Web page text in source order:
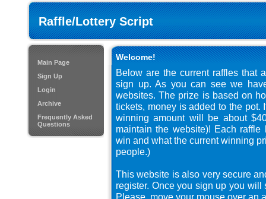
Raffle/Lottery Script
Main Page
Sign Up
Login
Archive
Frequently Asked
Questions
Welcome!
Below are the current raffles that
sign up. As you can see we
websites. The prize is based on
tickets, money is added to the pot.
winning amount will be about
maintain the website)! Each
win and what the current winning
people.)
This website is also very secure
register. Once you sign up you
Please, move your mouse over an